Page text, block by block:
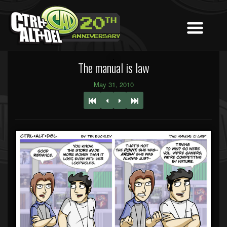
The manual is law
May 31, 2010